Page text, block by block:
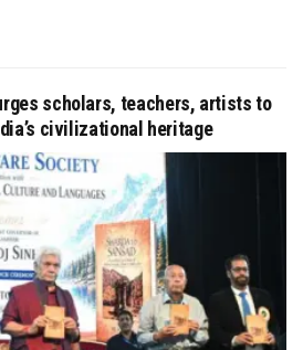
scholars, teachers, artists to
civilizational heritage